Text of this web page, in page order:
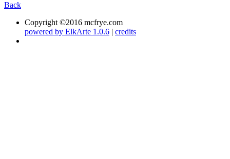
Back
Copyright ©2016 mcfrye.com
powered by ElkArte 1.0.6 | credits